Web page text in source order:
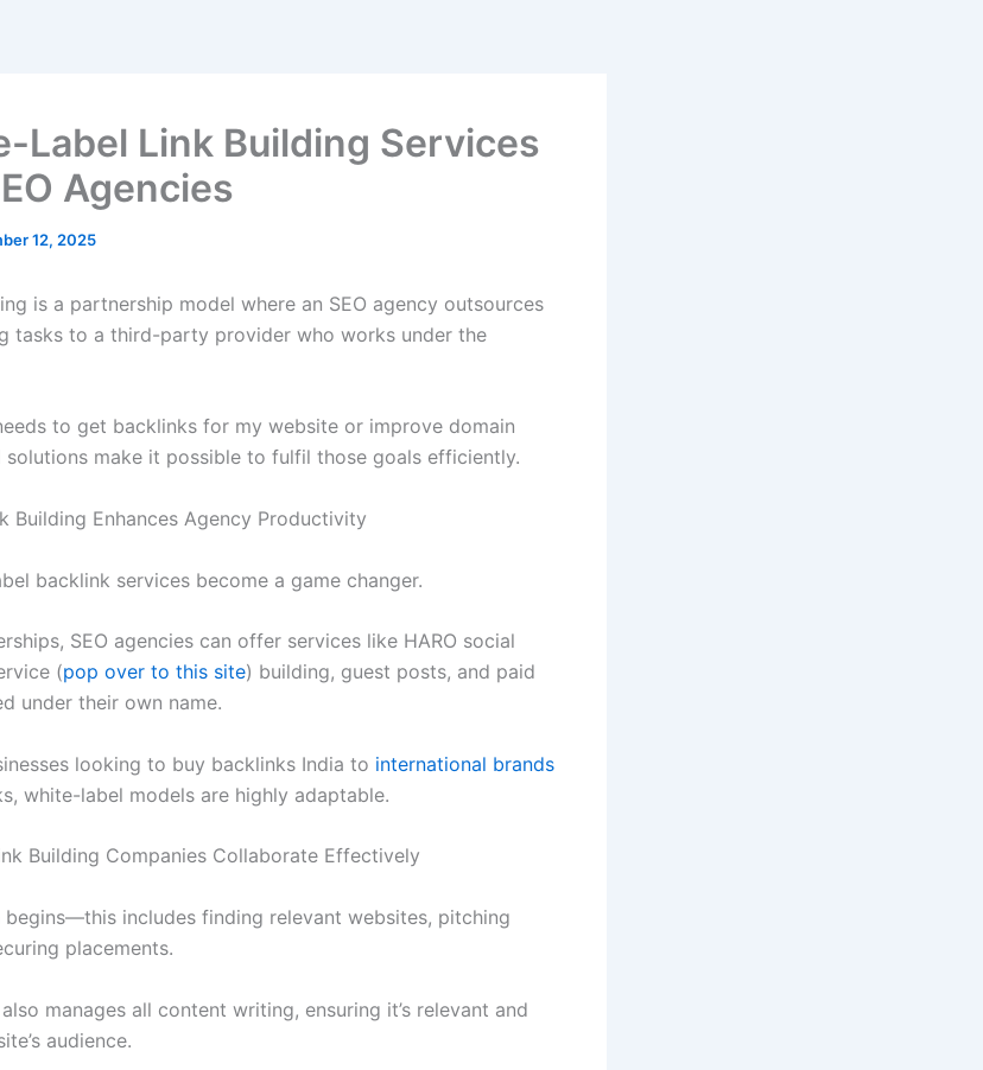
Label Link Building Services
Agencies
12, 2025
is a partnership model where an SEO agency outsources
tasks to a third-party provider who works under the
to get backlinks for my website or improve domain
make it possible to fulfil those goals efficiently.
Building Enhances Agency Productivity
backlink services become a game changer.
SEO agencies can offer services like HARO social
(pop over to this site) building, guest posts, and paid
under their own name.
looking to buy backlinks India to international brands
white-label models are highly adaptable.
Building Companies Collaborate Effectively
begins—this includes finding relevant websites, pitching
placements.
manages all content writing, ensuring it’s relevant and
audience.